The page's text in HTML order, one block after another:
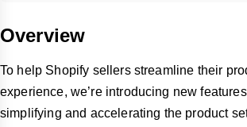
publishing; if sync stalls at
Overview
To help Shopify sellers streamline their
experience, we’re introducing new
simplifying and accelerating the product